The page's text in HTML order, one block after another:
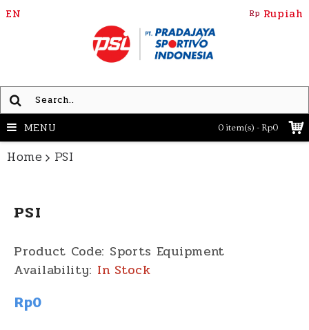
EN Rp Rupiah
0 item(s) - Rp0
MENU
Home PSI
PSI
Product Code: Sports Equipment
Availability: In Stock
Rp0